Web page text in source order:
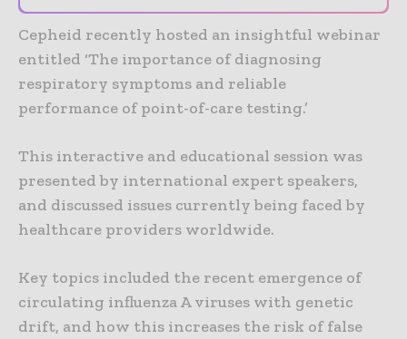
Cepheid recently hosted an insightful webinar
entitled ‘The importance of diagnosing
respiratory symptoms and reliable
performance of point-of-care testing.’
This interactive and educational session was
presented by international expert speakers,
and discussed issues currently being faced by
healthcare providers worldwide.
Key topics included the recent emergence of
circulating influenza A viruses with genetic
drift, and how this increases the risk of false